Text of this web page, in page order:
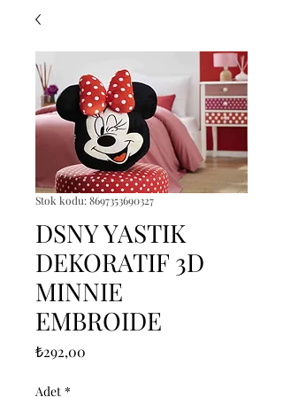
Stok kodu: 8697353690327
DSNY YASTIK
DEKORATIF 3D
MINNIE
EMBROIDE
₺292,00
Adet *